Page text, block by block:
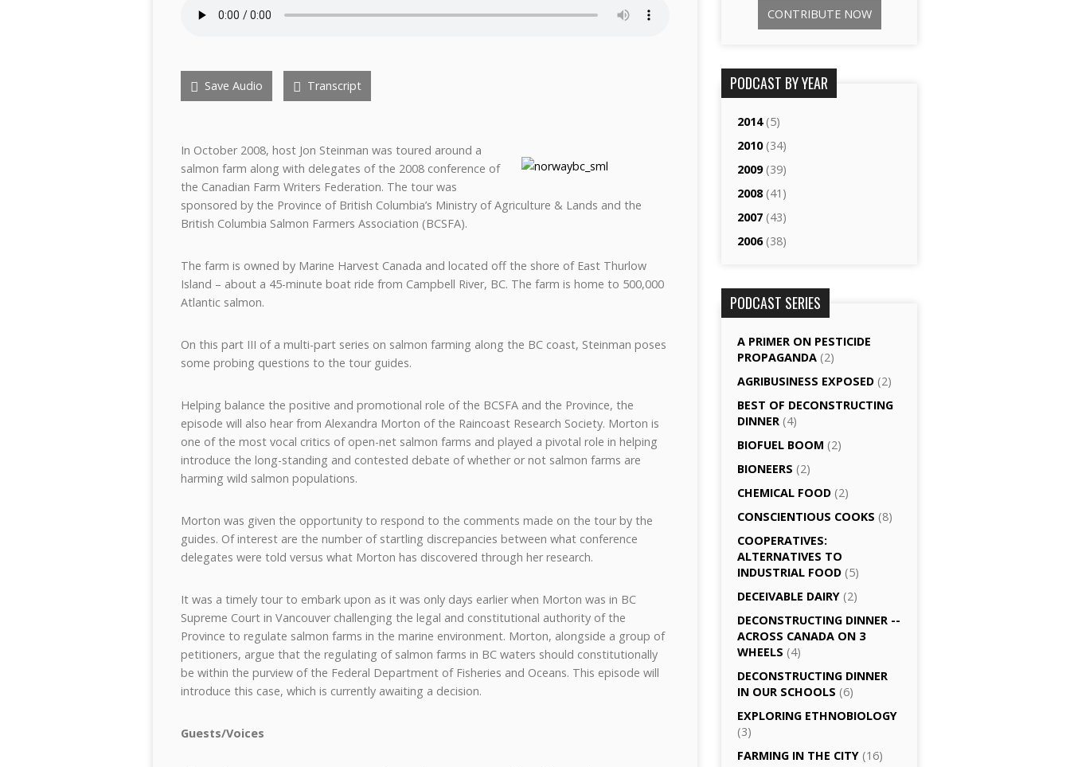
Save Audio Transcript
In October 2008, host Jon Steinman was toured around a
salmon farm along with delegates of the 2008 conference of
the Canadian Farm Writers Federation. The tour was
sponsored by the Province of British Columbia’s Ministry of Agriculture & Lands and the
British Columbia Salmon Farmers Association (BCSFA).
The farm is owned by Marine Harvest Canada and located off the shore of East Thurlow
Island – about a 45-minute boat ride from Campbell River, BC. The farm is home to 500,000
Atlantic salmon.
On this part III of a multi-part series on salmon farming along the BC coast, Steinman poses
some probing questions to the tour guides.
Helping balance the positive and promotional role of the BCSFA and the Province, the
episode will also hear from Alexandra Morton of the Raincoast Research Society. Morton is
one of the most vocal critics of open-net salmon farms and played a pivotal role in helping
introduce the long-standing and contested debate of whether or not salmon farms are
harming wild salmon populations.
Morton was given the opportunity to respond to the comments made on the tour by the
guides. Of interest are the number of startling discrepancies between what conference
delegates were told versus what Morton has discovered through her research.
It was a timely tour to embark upon as it was only days earlier when Morton was in BC
Supreme Court in Vancouver challenging the legal and constitutional authority of the
Province to regulate salmon farms in the marine environment. Morton, alongside a group of
petitioners, argue that the regulating of salmon farms in BC waters should constitutionally
be within the purview of the Federal Department of Fisheries and Oceans. This episode will
introduce this case, which is currently awaiting a decision.
Guests/Voices
CONTRIBUTE NOW
PODCAST BY YEAR
2014(5)
2010(34)
2009(39)
2008(41)
2007 (43)
2006(38)
PODCAST SERIES
A PRIMER ON PESTICIDE
PROPAGANDA (2)
AGRI­BUSINESS EXPOSED (2)
BEST OF DECONSTRUCTING
DINNER (4)
BIOFUEL BOOM (2)
BIONEERS (2)
CHEMICAL FOOD (2)
CONSCIENTIOUS COOKS (8)
CO­OPERATIVES:
ALTERNATIVES TO
INDUSTRIAL FOOD (5)
DECEIVABLE DAIRY (2)
DECONSTRUCTING DINNER -­
ACROSS CANADA ON 3
WHEELS (4)
DECONSTRUCTING DINNER
IN OUR SCHOOLS (6)
EXPLORING ETHNOBIOLOGY
(3)
FARMING IN THE CITY (16)